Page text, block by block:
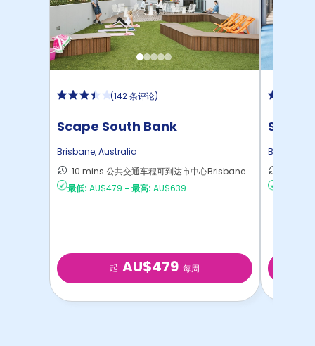
(142 条评论)
Scape South Bank
Brisbane,Australia
10 mins 公共交通车程可到达市中心Brisbane
最低: AU$479 - 最高: AU$639
起 AU$479 每周
Scape
Brisbane